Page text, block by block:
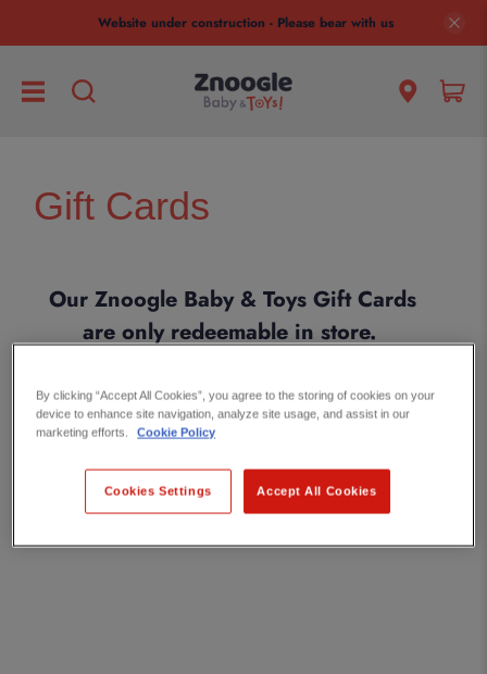
Website under construction - Please bear with us
Gift Cards
Our Znoogle Baby & Toys Gift Cards
are only redeemable in store.
Pleaseget in touchif you need any
help with a gift card.
By clicking “Accept All Cookies”, you agree to the storing of cookies on your
device to enhance site navigation, analyze site usage, and assist in our
marketing efforts.
Cookie Policy
Accept All Cookies
Cookies Settings